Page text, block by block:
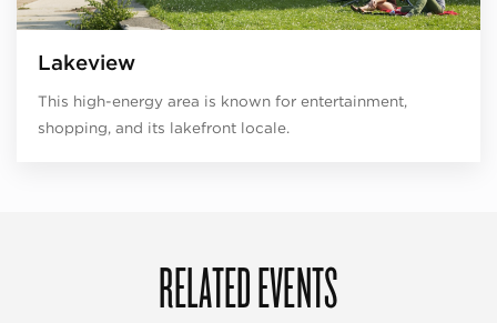
Lakeview
This high-energy area is known for entertainment,
shopping, and its lakefront locale.
RELATED EVENTS